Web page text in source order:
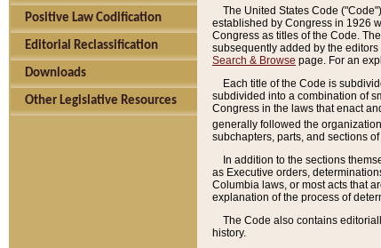
Positive Law Codification
Editorial Reclassification
Downloads
Other Legislative Resources
The United States Code
established by Congress in 1926
Congress as titles of the Code.
subsequently added by the
Search & Browse page. For an
Each title of the Code is
subdivided into a combination of
Congress in the laws that enact
generally followed the
subchapters, parts, and sections of
In addition to the sections
as Executive orders,
Columbia laws, or most acts that
explanation of the process of
The Code also contains
history.